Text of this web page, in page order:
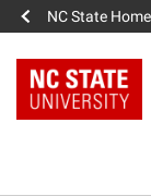
NC State Home